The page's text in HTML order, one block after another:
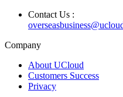
Contact Us :
Company
About UCloud
Customers Success
Privacy